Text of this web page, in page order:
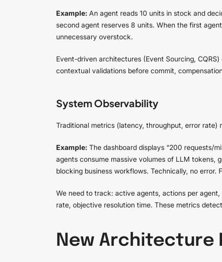
Example: An agent reads 10 units in stock and
second agent reserves 8 units. When the first
unnecessary overstock.
Event-driven architectures (Event Sourcing,
contextual validations before commit,
System Observability
Traditional metrics (latency, throughput, error
Example: The dashboard displays “200 requests/
agents consume massive volumes of LLM tokens,
blocking business workflows. Technically, no error.
We need to track: active agents, actions per
rate, objective resolution time. These metrics
New Architecture